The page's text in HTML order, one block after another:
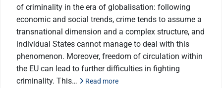
of criminality in the era of globalisation: following
economic and social trends, crime tends to assume a
transnational dimension and a complex structure, and
individual States cannot manage to deal with this
phenomenon. Moreover, freedom of circulation within
the EU can lead to further difficulties in fighting
criminality. This…
Read more